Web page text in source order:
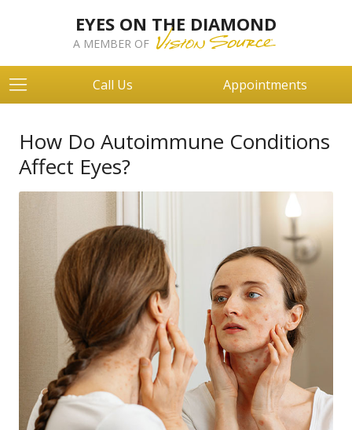
EYES ON THE DIAMOND
A MEMBER OF
Call Us Appointments
How Do Autoimmune Conditions
Affect Eyes?